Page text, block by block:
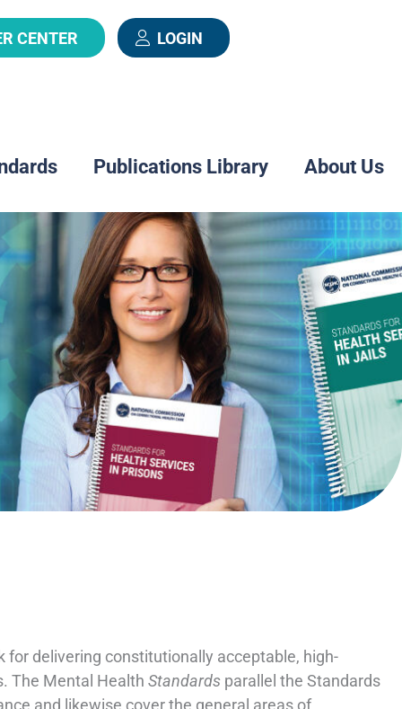
CENTER LOGIN
Publications Library About Us
for delivering constitutionally acceptable, high-
The Mental Health Standards parallel the Standards